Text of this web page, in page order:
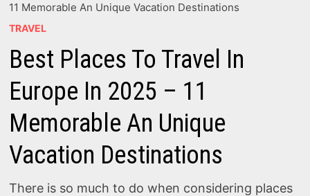
11 Memorable An Unique Vacation Destinations
TRAVEL
Best Places To Travel In
Europe In 2025 – 11
Memorable An Unique
Vacation Destinations
There is so much to do when considering places